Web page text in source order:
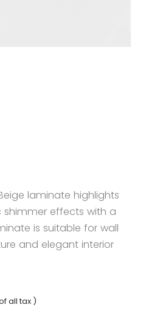
laminate highlights
effects with a
is suitable for wall
and elegant interior
all tax )